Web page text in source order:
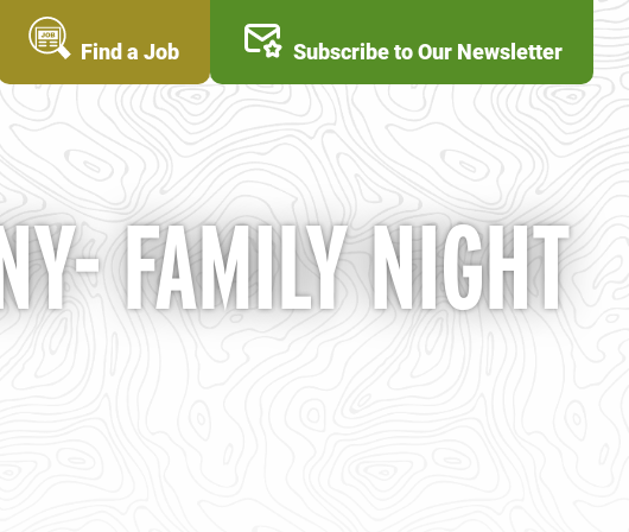
Find a Job Subscribe to Our Newsletter
FAMILY NIGHT